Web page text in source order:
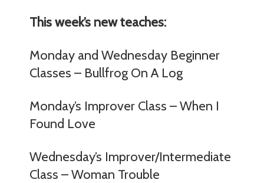
This week’s new teaches:
Monday and Wednesday Beginner
Classes – Bullfrog On A Log
Monday’s Improver Class – When I
Found Love
Wednesday’s Improver/Intermediate
Class – Woman Trouble